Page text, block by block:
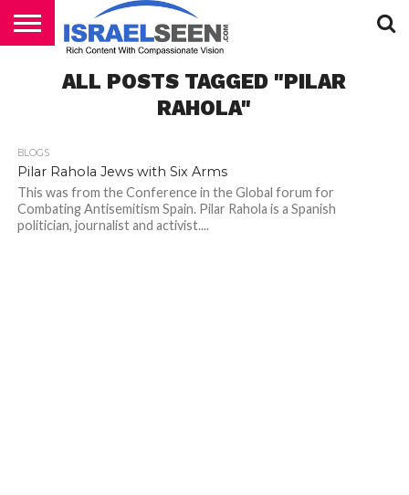
PODCASTS
ALL POSTS TAGGED "PILAR
RAHOLA"
BLOGS
Pilar Rahola Jews with Six Arms
This was from the Conference in the Global forum for
Combating Antisemitism Spain. Pilar Rahola is a Spanish
politician, journalist and activist....